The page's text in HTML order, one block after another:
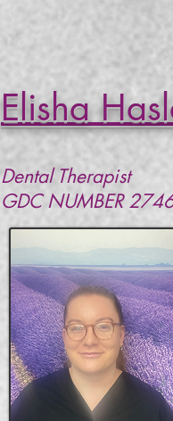
Elisha
Dental Therapist
GDC NUMBER